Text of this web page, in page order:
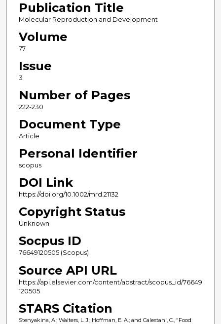
Publication Title
Molecular Reproduction and Development
Volume
77
Issue
3
Number of Pages
222-230
Document Type
Article
Personal Identifier
scopus
DOI Link
https://doi.org/10.1002/mrd.21132
Copyright Status
Unknown
Socpus ID
76649120505 (Scopus)
Source API URL
https://api.elsevier.com/content/abstract/scopus_id/76649
120505
STARS Citation
Stenyakina, A.; Walters, L. J.; Hoffman, E. A.; and Calestani, C., "Food